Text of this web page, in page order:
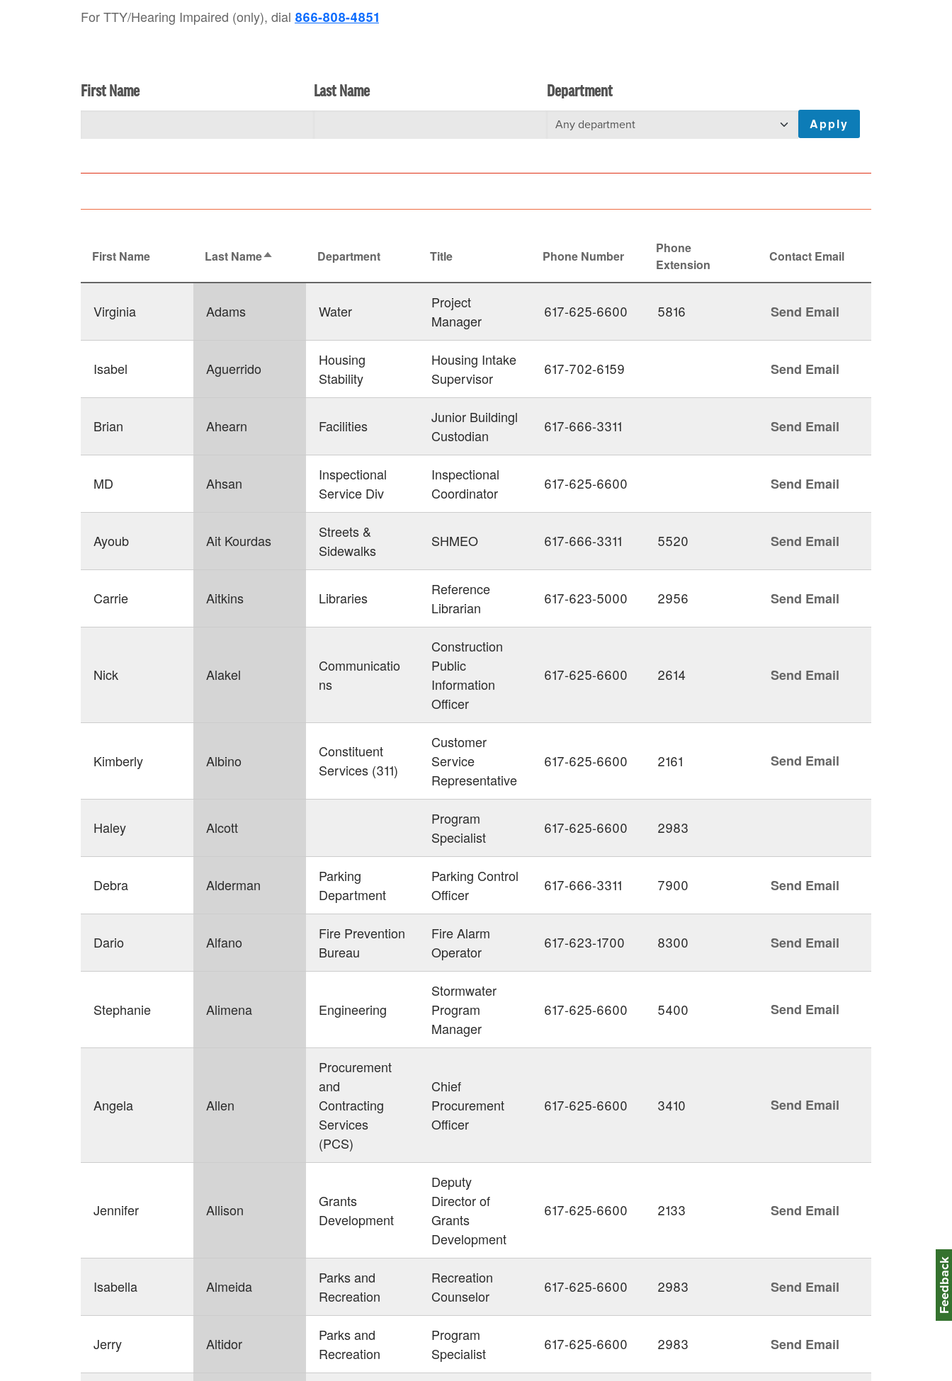
For TTY/Hearing Impaired (only), dial 866-808-4851
First Name Last Name Department
First Name Last NameSort descendingDepartment Title Phone Number
Phone
Extension
Contact Email
Virginia Adams Water
Project
Manager
617-625-6600 5816 Send Email
Isabel Aguerrido
Housing
Stability
Housing Intake
Supervisor
617-702-6159 Send Email
Brian Ahearn Facilities
Junior Buildingl
Custodian
617-666-3311 Send Email
MD Ahsan
Inspectional
Service Div
Inspectional
Coordinator
617-625-6600 Send Email
Ayoub Ait Kourdas
Streets &
Sidewalks
SHMEO 617-666-3311 5520 Send Email
Carrie Aitkins Libraries
Reference
Librarian
617-623-5000 2956 Send Email
Nick Alakel
Communicatio
ns
Construction
Public
Information
Officer
617-625-6600 2614 Send Email
Kimberly Albino
Constituent
Services (311)
Customer
Service
Representative
617-625-6600 2161 Send Email
Haley Alcott
Program
Specialist
617-625-6600 2983
Debra Alderman
Parking
Department
Parking Control
Officer
617-666-3311 7900 Send Email
Dario Alfano
Fire Prevention
Bureau
Fire Alarm
Operator
617-623-1700 8300 Send Email
Stephanie Alimena Engineering
Stormwater
Program
Manager
617-625-6600 5400 Send Email
Angela Allen
Procurement
and
Contracting
Services
(PCS)
Chief
Procurement
Officer
617-625-6600 3410 Send Email
Jennifer Allison
Grants
Development
Deputy
Director of
Grants
Development
617-625-6600 2133 Send Email
Isabella Almeida
Parks and
Recreation
Recreation
Counselor
617-625-6600 2983 Send Email
Jerry Altidor
Parks and
Recreation
Program
Specialist
617-625-6600 2983 Send Email